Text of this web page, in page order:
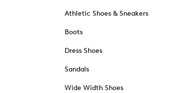
Athletic Shoes & Sneakers
Boots
Dress Shoes
Sandals
Wide Width Shoes